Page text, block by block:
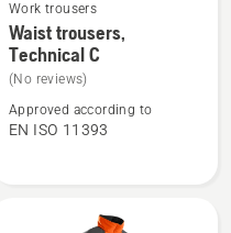
See
more
details
about
Waist
Work trousers
Waist trousers,
Technical C
(No reviews)
Approved according to
EN ISO 11393